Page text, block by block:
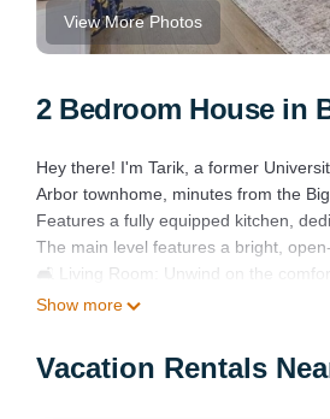
View More Photos
2 Bedroom House in
Hey there! I'm Tarik, a former
Arbor townhome, minutes from the
Features a fully equipped kitchen,
The main level features a bright,
🛋️ Living Room: Unwind on the
and cards are available for a fun night
in the stylish dining area.
🛏️ Bedrooms: Two private and
Show more
Vacation Rentals